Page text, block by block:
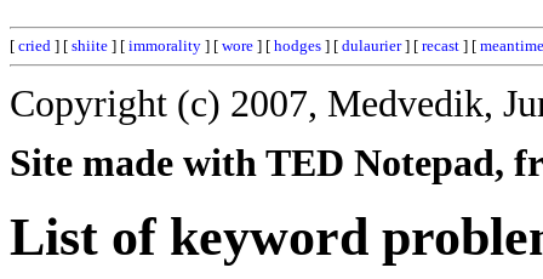
[ cried ] [ shiite ] [ immorality ] [ wore ] [ hodges ] [ dulaurier] [ recast ] [ meantime
Copyright (c) 2007, Medvedik,
Site made with TED Notepad,
List of keyword